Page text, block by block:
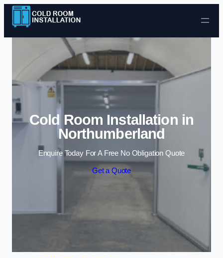
Skip to content
Cold Room Installation in
Northumberland
Enquire Today For A Free No Obligation Quote
Get a Quote